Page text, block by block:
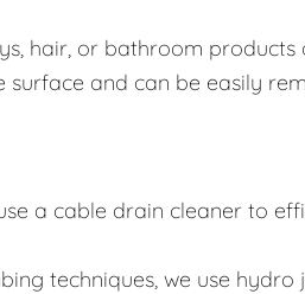
hair, or bathroom
surface and can be easily
a cable drain cleaner to
techniques, we use